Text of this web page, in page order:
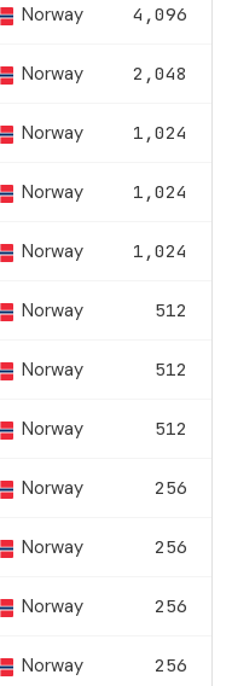
Norway 4,096
Norway 2,048
Norway 1,024
Norway 1,024
Norway 1,024
Norway 512
Norway 512
Norway 512
Norway 256
Norway 256
Norway 256
Norway 256